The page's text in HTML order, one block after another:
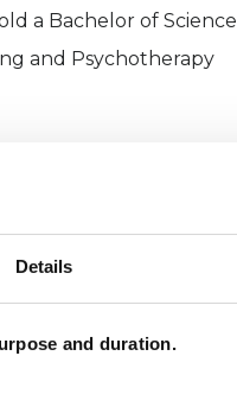
Details
and duration.
a Bachelor of Science
and Psychotherapy
and have my own
to explore gender,
face as we explore